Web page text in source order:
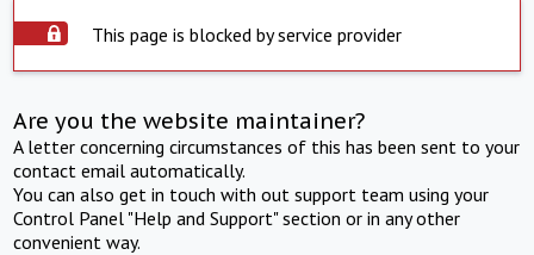
This page is blocked by service provider
Are you the website maintainer?
A letter concerning circumstances of this has been sent to your
contact email automatically.
You can also get in touch with out support team using your
Control Panel "Help and Support" section or in any other
convenient way.